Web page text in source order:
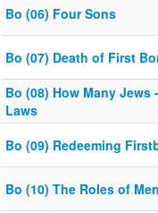
Bo (06) Four Sons
Bo (07) Death of First
Bo (08) How Many Jews
Laws
Bo (09) Redeeming
Bo (10) The Roles of